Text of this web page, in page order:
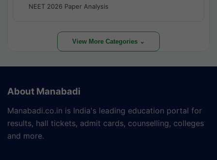
NEET 2026 Paper Analysis
View More Categories ⌄
About Manabadi
Manabadi.co.in is India's leading education portal for
results, hall tickets, admit cards, counselling, colleges
and more.